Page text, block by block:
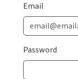
Email
Password